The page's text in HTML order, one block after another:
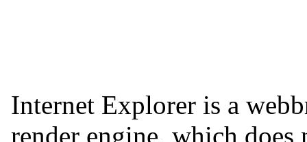
Internet Explorer is a
render engine, which